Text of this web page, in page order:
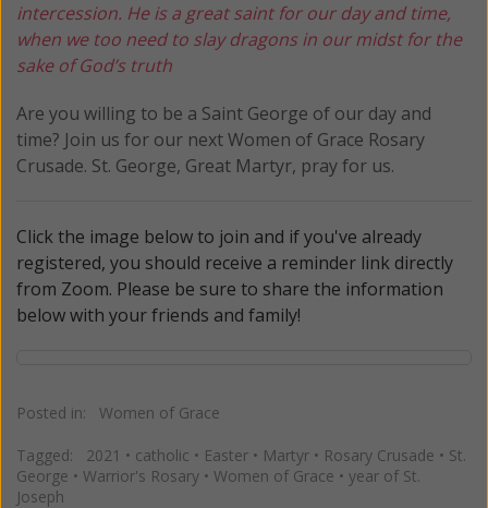
intercession. He is a great saint for our day and time,
when we too need to slay dragons in our midst for the
sake of God’s truth
Are you willing to be a Saint George of our day and
time? Join us for our next Women of Grace Rosary
Crusade. St. George, Great Martyr, pray for us.
Click the image below to join and if you've already
registered, you should receive a reminder link directly
from Zoom. Please be sure to share the information
below with your friends and family!
Posted in: Women of Grace
Tagged: 2021 • catholic • Easter • Martyr • Rosary Crusade • St.
George • Warrior's Rosary • Women of Grace • year of St.
Joseph